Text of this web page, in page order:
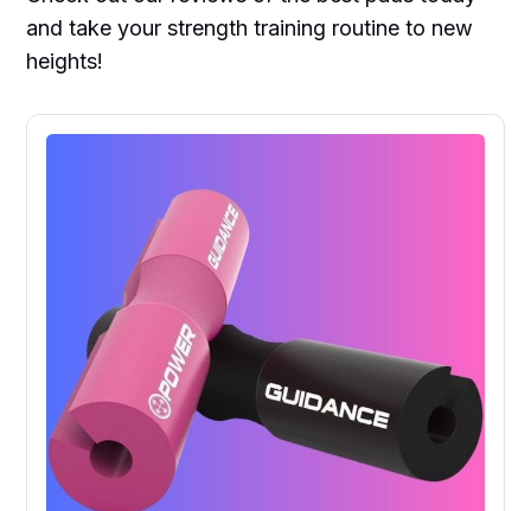
and take your strength training routine to new
heights!